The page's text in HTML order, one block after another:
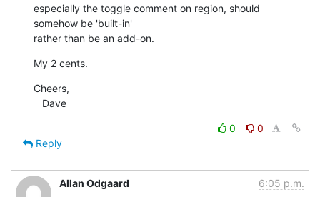
especially the toggle comment on region, should
somehow be 'built-in'
rather than be an add-on.
My 2 cents.
Cheers,
   Dave
0
0
Reply
Allan Odgaard 6:05 p.m.